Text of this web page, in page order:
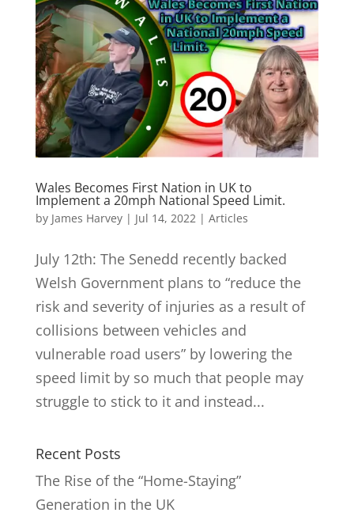
Wales Becomes First Nation in UK to
Implement a 20mph National Speed Limit.
by James Harvey| Jul 14, 2022| Articles
July 12th: The Senedd recently backed
Welsh Government plans to “reduce the
risk and severity of injuries as a result of
collisions between vehicles and
vulnerable road users” by lowering the
speed limit by so much that people may
struggle to stick to it and instead...
Recent Posts
The Rise of the “Home-Staying”
Generation in the UK